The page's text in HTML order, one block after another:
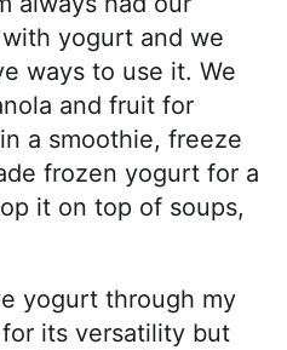
yogurt and we
ways to use it. We
and fruit for
a smoothie, freeze
frozen yogurt for a
it on top of soups,
yogurt through my
its versatility but